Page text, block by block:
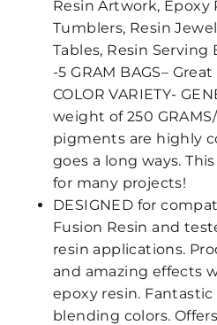
Resin Artwork, Epoxy
Tumblers, Resin
Tables, Resin Serving
-5 GRAM BAGS–
COLOR VARIETY-
weight of 250
pigments are highly
goes a long ways.
for many projects!
DESIGNED for
Fusion Resin and
resin applications.
and amazing effects
epoxy resin.
blending colors.